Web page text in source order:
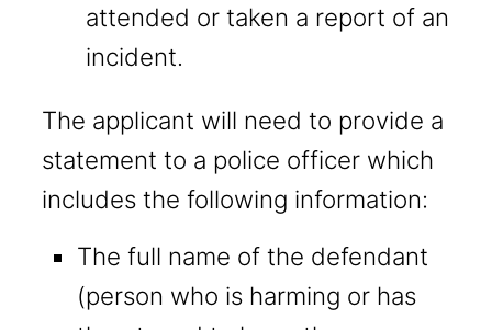
attended or taken a report of an
incident.
The applicant will need to provide a
statement to a police officer which
includes the following information:
The full name of the defendant
(person who is harming or has